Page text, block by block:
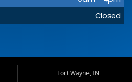
Closed
Fort Wayne, IN